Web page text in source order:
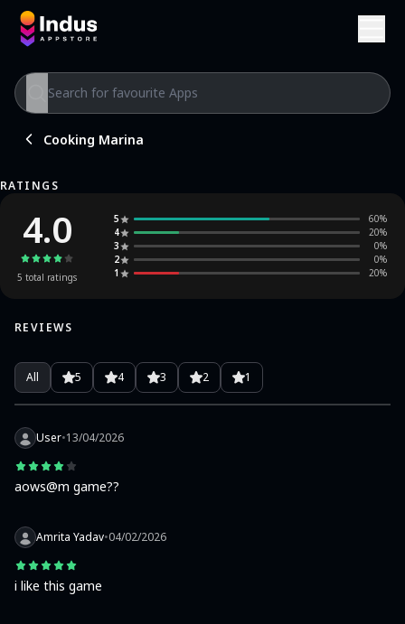
Cooking Marina
RATINGS
4.0
5 total ratings
5 60%
4
20%
3
0%
2
0%
1
20%
REVIEWS
All 5 4 3 2 1
User•13/04/2026
aows@m game??
Amrita Yadav•04/02/2026
i like this game